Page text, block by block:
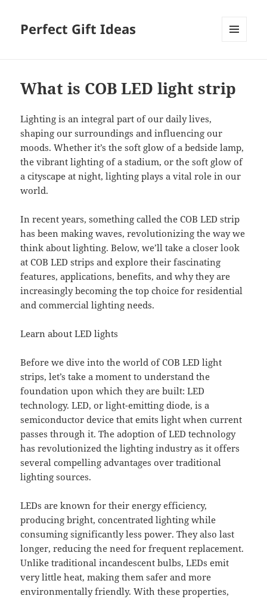
Perfect Gift Ideas
What is COB LED light strip
Lighting is an integral part of our daily lives,
shaping our surroundings and influencing our
moods. Whether it’s the soft glow of a bedside lamp,
the vibrant lighting of a stadium, or the soft glow of
a cityscape at night, lighting plays a vital role in our
world.
In recent years, something called the COB LED strip
has been making waves, revolutionizing the way we
think about lighting. Below, we’ll take a closer look
at COB LED strips and explore their fascinating
features, applications, benefits, and why they are
increasingly becoming the top choice for residential
and commercial lighting needs.
Learn about LED lights
Before we dive into the world of COB LED light
strips, let’s take a moment to understand the
foundation upon which they are built: LED
technology. LED, or light-emitting diode, is a
semiconductor device that emits light when current
passes through it. The adoption of LED technology
has revolutionized the lighting industry as it offers
several compelling advantages over traditional
lighting sources.
LEDs are known for their energy efficiency,
producing bright, concentrated lighting while
consuming significantly less power. They also last
longer, reducing the need for frequent replacement.
Unlike traditional incandescent bulbs, LEDs emit
very little heat, making them safer and more
environmentally friendly. With these properties,